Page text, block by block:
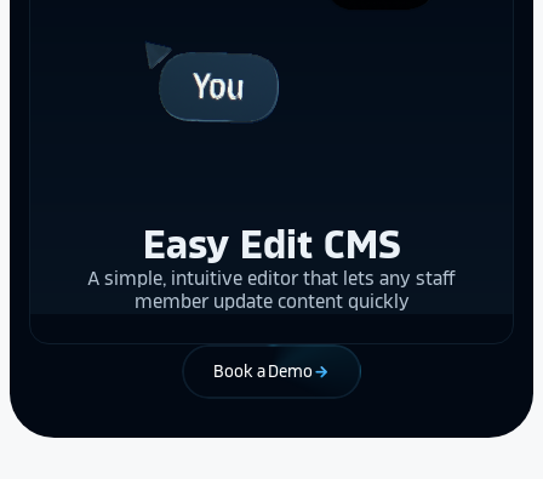
Easy Edit CMS
A simple, intuitive editor that lets any staff
member update content quickly
Book a Demo arrow_forward